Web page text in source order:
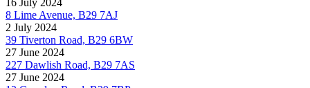
8 Lime Avenue, B29 7AJ
2 July 2024
39 Tiverton Road, B29 6BW
27 June 2024
227 Dawlish Road, B29 7AS
27 June 2024